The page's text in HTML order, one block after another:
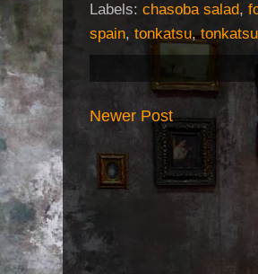
Labels: chasoba salad,
spain, tonkatsu,
Newer Post